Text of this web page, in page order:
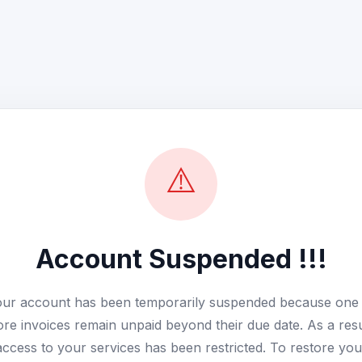
⚠️
Account Suspended !!!
account has been temporarily suspended because
invoices remain unpaid beyond their due date. As a
to your services has been restricted. To restore